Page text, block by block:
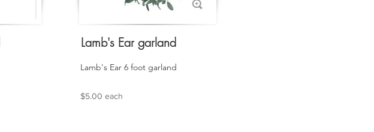
Lamb's Ear garland
Lamb's Ear 6 foot garland
$5.00 each